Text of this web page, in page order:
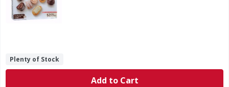
Plenty of Stock
Add to Cart